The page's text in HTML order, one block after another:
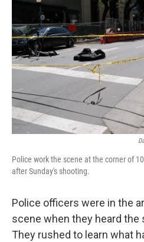
Police work the scene at the corner of
after Sunday's shooting.
Police officers were in the
scene when they heard the
They rushed to learn what